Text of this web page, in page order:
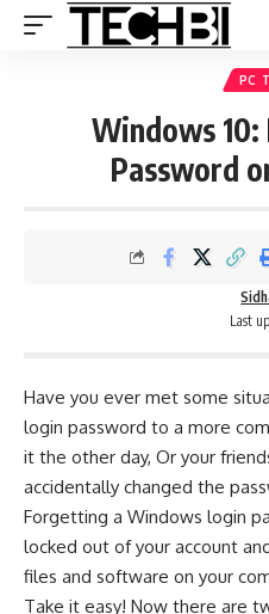
PC
Windows
Password
Last
Have you ever met some
login password to a more
it the other day, Or your
accidentally changed the
Forgetting a Windows login
locked out of your account
files and software on your
Take it easy! Now there are